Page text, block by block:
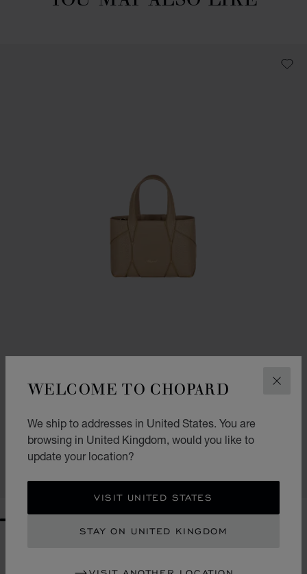
WELCOME TO CHOPARD
We ship to addresses in United States. You are
browsing in United Kingdom, would you like to
update your location?
VISIT UNITED STATES
STAY ON UNITED KINGDOM
DIAMOND MICRO TOTE BAG
CAMEL GRAINED CALFSKIN
£ 1,230.00
SHOP